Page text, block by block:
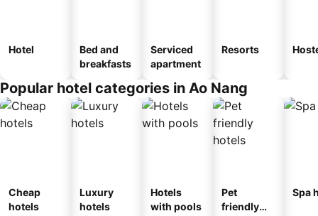
Hotel
Bed and
breakfasts
Serviced
apartment
Resorts
Popular hotel categories in Ao Nang
Cheap
hotels
Luxury
hotels
Hotels
with pools
Pet
friendly
Spa